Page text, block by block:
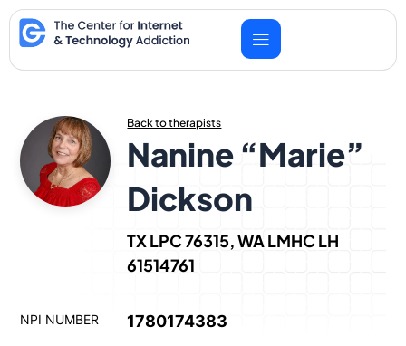
Skip
to
content
Back to therapists
Nanine “Marie”
Dickson
TX LPC 76315, WA LMHC LH
61514761
NPI NUMBER 1780174383